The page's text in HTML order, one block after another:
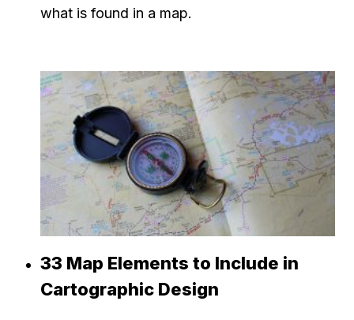
what is found in a map.
33 Map Elements to Include in
Cartographic Design